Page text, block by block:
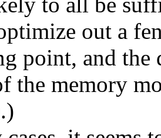
out a
point, and the
the memory